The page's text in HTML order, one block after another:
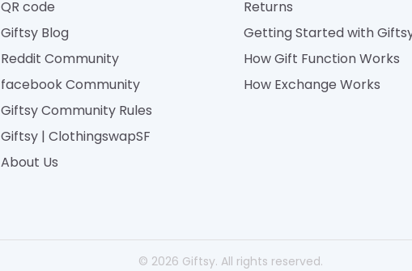
QR code
Giftsy Blog
Reddit Community
facebook Community
Giftsy Community Rules
Giftsy | ClothingswapSF
About Us
Returns
Getting Started with
How Gift Function Works
How Exchange Works
© 2026 Giftsy. All rights reserved.